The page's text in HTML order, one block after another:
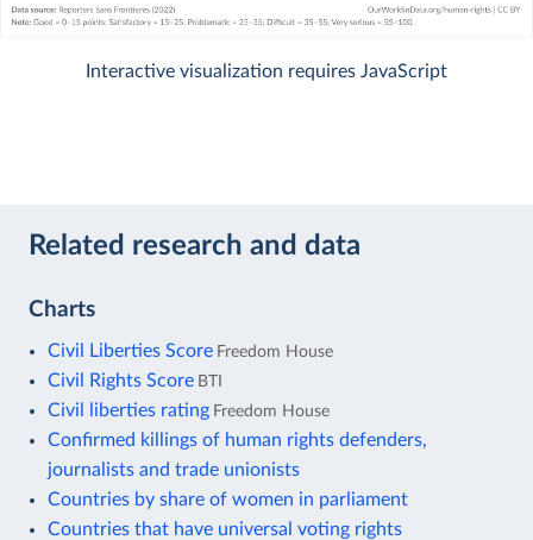
Interactive visualization requires JavaScript
Related research and data
Charts
Civil Liberties Score Freedom House
Civil Rights Score BTI
Civil liberties rating Freedom House
Confirmed killings of human rights defenders,
journalists and trade unionists
Countries by share of women in parliament
Countries that have universal voting rights